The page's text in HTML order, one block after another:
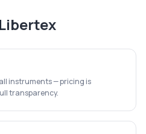
Libertex
instruments — pricing is
transparency.